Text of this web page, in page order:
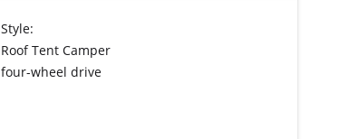
Style:
Roof Tent Camper
four-wheel drive